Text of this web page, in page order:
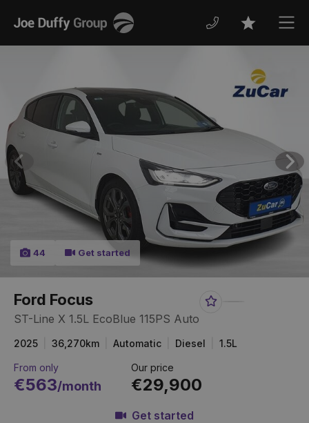
Joe
Favourites
Ford Focus
ST-Line X 1.5L EcoBlue 115PS Auto
Favourite
From only
€563/month
Our price
€29,900
Get started
2025 36,270km Automatic Diesel 1.5L
Previous
44 Get started